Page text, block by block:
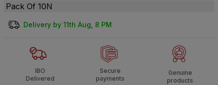
Pack Of 10N
Delivery by 11th Aug, 8 PM
IBO
Delivered
Secure
payments
Genuine
products